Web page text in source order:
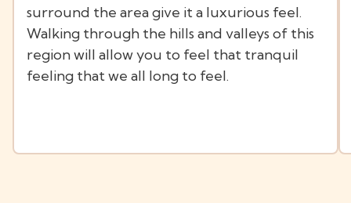
surround the area give it a luxurious feel.
Walking through the hills and valleys of this
region will allow you to feel that tranquil
feeling that we all long to feel.